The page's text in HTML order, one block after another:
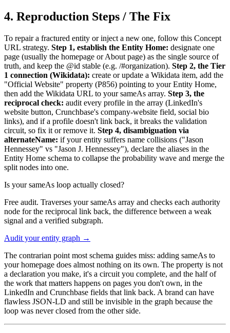
4. Reproduction Steps / The Fix
To repair a fractured entity or inject a new one, follow this Concept
URL strategy. Step 1, establish the Entity Home: designate one
page (usually the homepage or About page) as the single source of
truth, and keep the @id stable (e.g. /#organization). Step 2, the Tier
1 connection (Wikidata): create or update a Wikidata item, add the
"Official Website" property (P856) pointing to your Entity Home,
then add the Wikidata URL to your sameAs array. Step 3, the
reciprocal check: audit every profile in the array (LinkedIn's
website button, Crunchbase's company-website field, social bio
links), and if a profile doesn't link back, it breaks the validation
circuit, so fix it or remove it. Step 4, disambiguation via
alternateName: if your entity suffers name collisions ("Jason
Hennessey" vs "Jason J. Hennessey"), declare the aliases in the
Entity Home schema to collapse the probability wave and merge the
split nodes into one.
Is your sameAs loop actually closed?
Free audit. Traverses your sameAs array and checks each authority
node for the reciprocal link back, the difference between a weak
signal and a verified subgraph.
Audit your entity graph →
The contrarian point most schema guides miss: adding sameAs to
your homepage does almost nothing on its own. The property is not
a declaration you make, it's a circuit you complete, and the half of
the work that matters happens on pages you don't own, in the
LinkedIn and Crunchbase fields that link back. A brand can have
flawless JSON-LD and still be invisible in the graph because the
loop was never closed from the other side.